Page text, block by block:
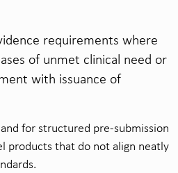
requirements where
of unmet clinical need or
with issuance of
for structured pre-submission
products that do not align neatly